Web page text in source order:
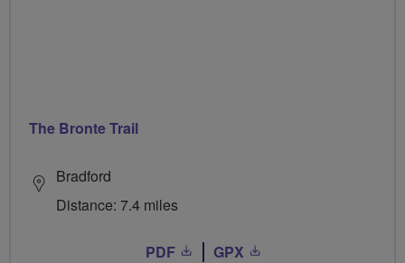
The Bronte Trail
Bradford
Distance: 7.4 miles
PDF GPX